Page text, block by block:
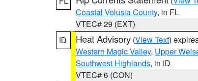
Coastal Volusia County, in FL
VTEC# 29 (EXT)
ID
Heat Advisory (View Text)
Western Magic Valley, Upper
Southwest Highlands, in ID
VTEC# 6 (CON)